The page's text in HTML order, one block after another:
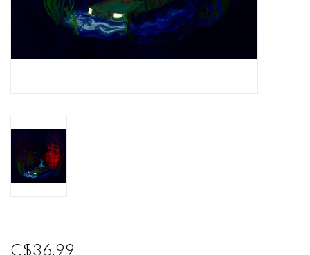
Jazz Reissues
Gift cards
Weekly Updates
C$36.99